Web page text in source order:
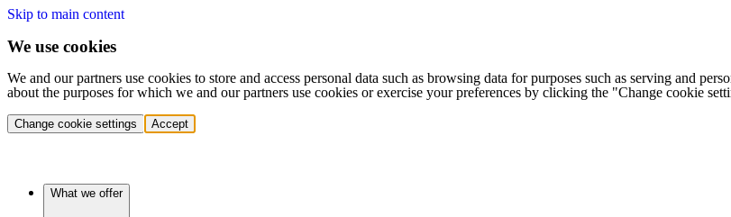
Skip to main content
We use cookies
We and our partners use cookies to store and access personal data such as browsing data for purposes such as serving and
about the purposes for which we and our partners use cookies or exercise your preferences by clicking the "Change cookie
Change cookie settings Accept
What we offer